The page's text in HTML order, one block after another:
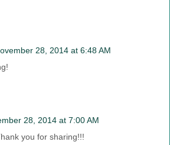
28, 2014 at 6:48 AM
28, 2014 at 7:00 AM
you for sharing!!!